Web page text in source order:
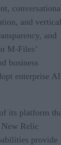
and vertical
and
M-Files’
business
enterprise AI
its platform
Relic
provide